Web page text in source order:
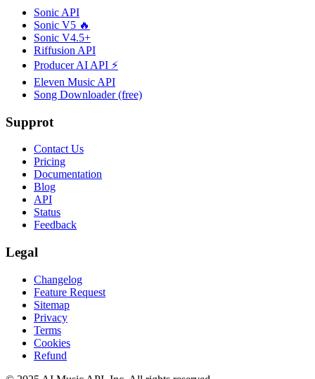
Sonic API
Sonic V5 🔥
Sonic V4.5+
Riffusion API
Producer AI API ⚡
Eleven Music API
Song Downloader (free)
Supprot
Contact Us
Pricing
Documentation
Blog
API
Status
Feedback
Legal
Changelog
Feature Request
Sitemap
Privacy
Terms
Cookies
Refund